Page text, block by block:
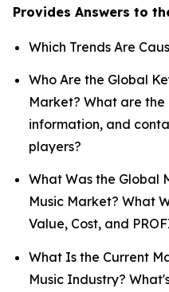
Provides Answers to
Which Trends Are
Who Are the Global
Market? What are
information, and
players?
What Was the Global
Music Market? What
Value, Cost, and
What Is the Current
Music Industry?